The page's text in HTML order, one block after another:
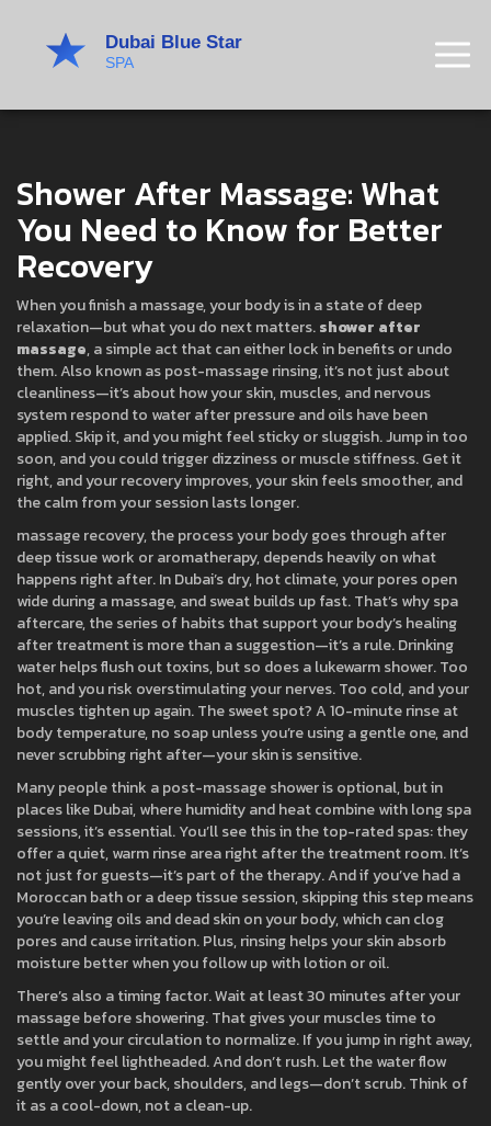
Shower After Massage: What
You Need to Know for Better
Recovery
When you finish a massage, your body is in a state of deep
relaxation—but what you do next matters.shower after
massage,a simple act that can either lock in benefits or undo
them. Also known aspost-massage rinsing, it’s not just about
cleanliness—it’s about how your skin, muscles, and nervous
system respond to water after pressure and oils have been
applied.Skip it, and you might feel sticky or sluggish. Jump in too
soon, and you could trigger dizziness or muscle stiffness. Get it
right, and your recovery improves, your skin feels smoother, and
the calm from your session lasts longer.
massage recovery,the process your body goes through after
deep tissue work or aromatherapy, depends heavily on what
happens right after. In Dubai’s dry, hot climate, your pores open
wide during a massage, and sweat builds up fast. That’s whyspa
aftercare,the series of habits that support your body’s healing
after treatmentis more than a suggestion—it’s a rule. Drinking
water helps flush out toxins, but so does a lukewarm shower. Too
hot, and you risk overstimulating your nerves. Too cold, and your
muscles tighten up again. The sweet spot? A 10-minute rinse at
body temperature, no soap unless you’re using a gentle one, and
never scrubbing right after—your skin is sensitive.
Many people think a post-massage shower is optional, but in
places like Dubai, where humidity and heat combine with long spa
sessions, it’s essential. You’ll see this in the top-rated spas: they
offer a quiet, warm rinse area right after the treatment room. It’s
not just for guests—it’s part of the therapy. And if you’ve had a
Moroccan bath or a deep tissue session, skipping this step means
you’re leaving oils and dead skin on your body, which can clog
pores and cause irritation. Plus, rinsing helps your skin absorb
moisture better when you follow up with lotion or oil.
There’s also a timing factor. Wait at least 30 minutes after your
massage before showering. That gives your muscles time to
settle and your circulation to normalize. If you jump in right away,
you might feel lightheaded. And don’t rush. Let the water flow
gently over your back, shoulders, and legs—don’t scrub. Think of
it as a cool-down, not a clean-up.